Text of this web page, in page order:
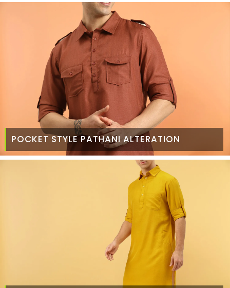
POCKET STYLE PATHANI ALTERATION